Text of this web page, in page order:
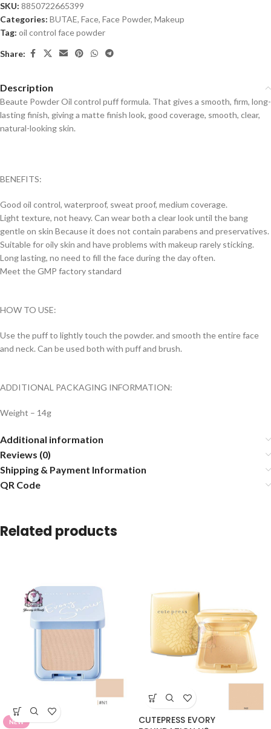
SKU: 8850722665399
Categories: BUTAE, Face, Face Powder, Makeup
Tag: oil control face powder
Share:
Description
Beaute Powder Oil control puff formula. That gives a smooth, firm, long-
lasting finish, giving a matte finish look, good coverage, smooth, clear,
natural-looking skin.
BENEFITS:
Good oil control, waterproof, sweat proof, medium coverage.
Light texture, not heavy. Can wear both a clear look until the bang
gentle on skin Because it does not contain parabens and preservatives.
Suitable for oily skin and have problems with makeup rarely sticking.
Long lasting, no need to fill the face during the day often.
Meet the GMP factory standard
HOW TO USE:
Use the puff to lightly touch the powder. and smooth the entire face
and neck. Can be used both with puff and brush.
ADDITIONAL PACKAGING INFORMATION:
Weight – 14g
Additional information
Reviews (0)
Shipping & Payment Information
QR Code
Related products
NEW
CUTEPRESS EVORY